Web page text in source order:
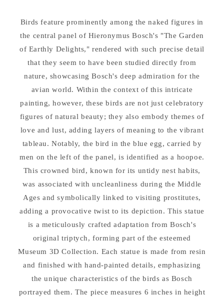
by
Bosch
Figurine
by
Bosch
Figurine
Birds feature prominently among the naked figures in
the central panel of Hieronymus Bosch's "The Garden
of Earthly Delights," rendered with such precise detail
that they seem to have been studied directly from
nature, showcasing Bosch's deep admiration for the
avian world. Within the context of this intricate
painting, however, these birds are not just celebratory
figures of natural beauty; they also embody themes of
love and lust, adding layers of meaning to the vibrant
tableau. Notably, the bird in the blue egg, carried by
men on the left of the panel, is identified as a hoopoe.
This crowned bird, known for its untidy nest habits,
was associated with uncleanliness during the Middle
Ages and symbolically linked to visiting prostitutes,
adding a provocative twist to its depiction. This statue
is a meticulously crafted adaptation from Bosch's
original triptych, forming part of the esteemed
Museum 3D Collection. Each statue is made from resin
and finished with hand-painted details, emphasizing
the unique characteristics of the birds as Bosch
portrayed them. The piece measures 6 inches in height